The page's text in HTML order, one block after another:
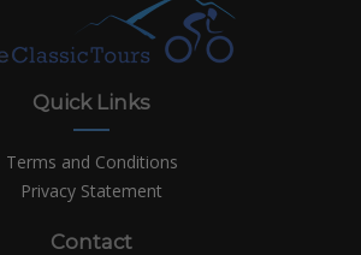
Quick Links
Terms and Conditions
Privacy Statement
Contact